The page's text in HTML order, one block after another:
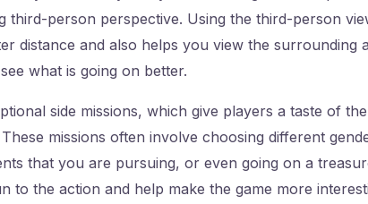
third-person perspective. Using the third-person
distance and also helps you view the surrounding
what is going on better.
side missions, which give players a taste of
missions often involve choosing different
that you are pursuing, or even going on a
to the action and help make the game more